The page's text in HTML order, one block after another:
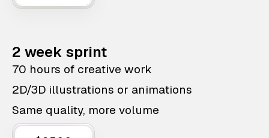
2 week sprint
70 hours of creative work
2D/3D illustrations or animations
Same quality, more volume